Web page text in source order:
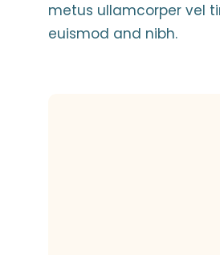
metus ullamcorper vel
euismod and nibh.